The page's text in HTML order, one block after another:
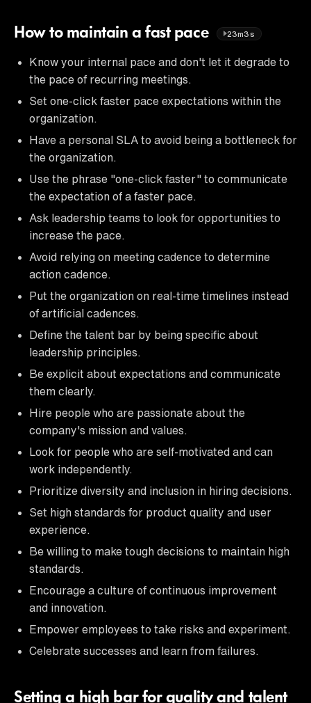
How to maintain a fast pace 23m3s
Know your internal pace and don't let it degrade to
the pace of recurring meetings.
Set one-click faster pace expectations within the
organization.
Have a personal SLA to avoid being a bottleneck for
the organization.
Use the phrase "one-click faster" to communicate
the expectation of a faster pace.
Ask leadership teams to look for opportunities to
increase the pace.
Avoid relying on meeting cadence to determine
action cadence.
Put the organization on real-time timelines instead
of artificial cadences.
Define the talent bar by being specific about
leadership principles.
Be explicit about expectations and communicate
them clearly.
Hire people who are passionate about the
company's mission and values.
Look for people who are self-motivated and can
work independently.
Prioritize diversity and inclusion in hiring decisions.
Set high standards for product quality and user
experience.
Be willing to make tough decisions to maintain high
standards.
Encourage a culture of continuous improvement
and innovation.
Empower employees to take risks and experiment.
Celebrate successes and learn from failures.
Setting a high bar for quality and talent